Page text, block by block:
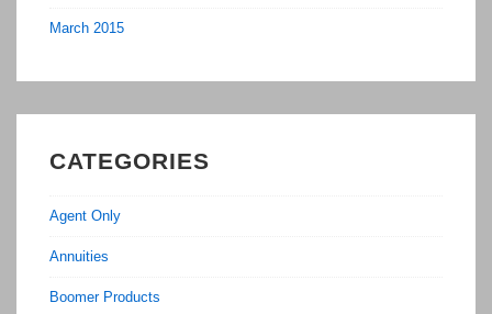
March 2015
CATEGORIES
Agent Only
Annuities
Boomer Products